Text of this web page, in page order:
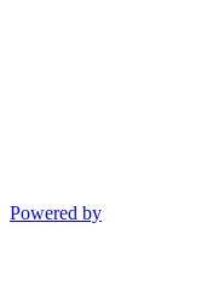
Powered by